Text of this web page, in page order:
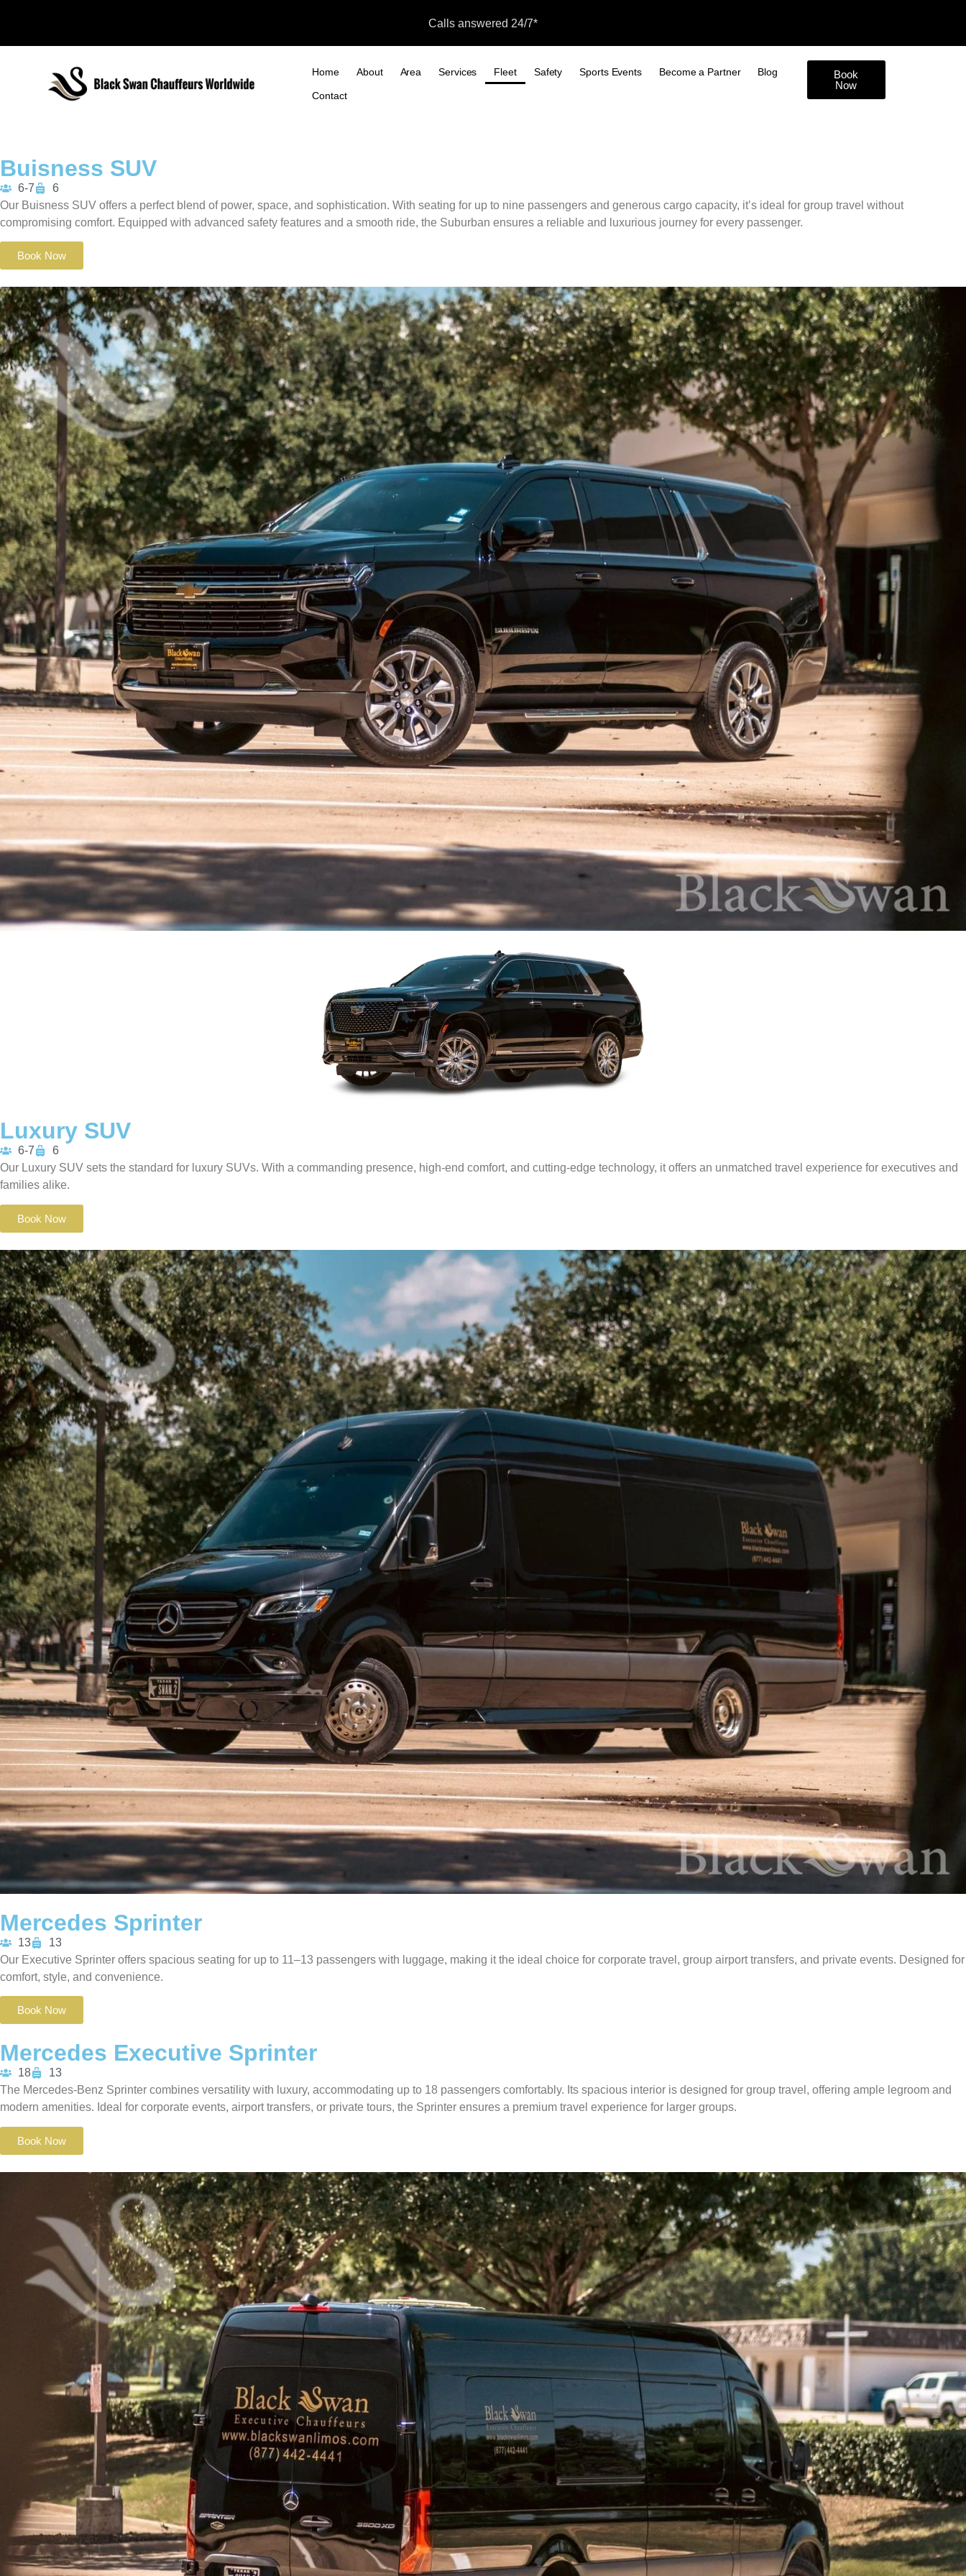
Calls answered 24/7*
Home About Area Services Fleet Safety Sports Events Become a Partner Blog
Contact
Book
Now
Buisness SUV
6-7
6
Our Buisness SUV offers a perfect blend of power, space, and sophistication. With seating for up to nine passengers and generous cargo capacity, it’s ideal for group travel without
compromising comfort. Equipped with advanced safety features and a smooth ride, the Suburban ensures a reliable and luxurious journey for every passenger.
Book Now
Luxury SUV
6-7
6
Our Luxury SUV sets the standard for luxury SUVs. With a commanding presence, high-end comfort, and cutting-edge technology, it offers an unmatched travel experience for executives and
families alike.
Book Now
Mercedes Sprinter
13
13
Our Executive Sprinter offers spacious seating for up to 11–13 passengers with luggage, making it the ideal choice for corporate travel, group airport transfers, and private events. Designed for
comfort, style, and convenience.
Book Now
Mercedes Executive Sprinter
18
13
The Mercedes-Benz Sprinter combines versatility with luxury, accommodating up to 18 passengers comfortably. Its spacious interior is designed for group travel, offering ample legroom and
modern amenities. Ideal for corporate events, airport transfers, or private tours, the Sprinter ensures a premium travel experience for larger groups.
Book Now